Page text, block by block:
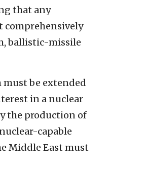
that any
comprehensively
ballistic-missile
must be extended
in a nuclear
the production of
capable
Middle East must